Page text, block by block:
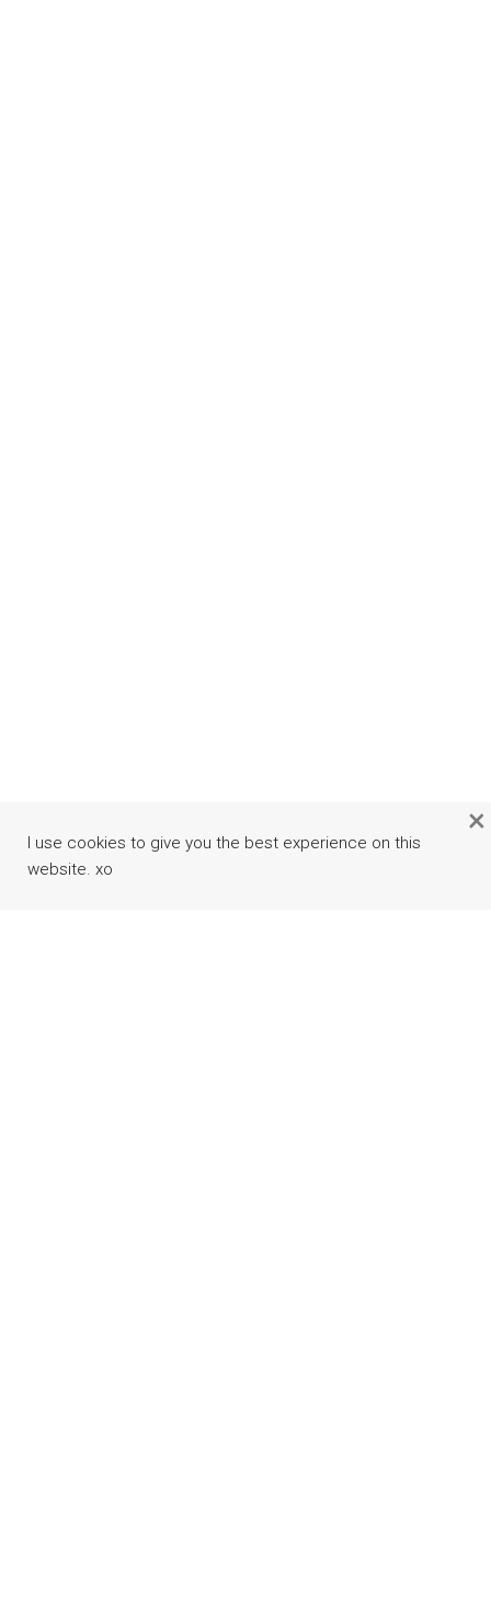
I use cookies to give you the best experience on this
website. xo
×